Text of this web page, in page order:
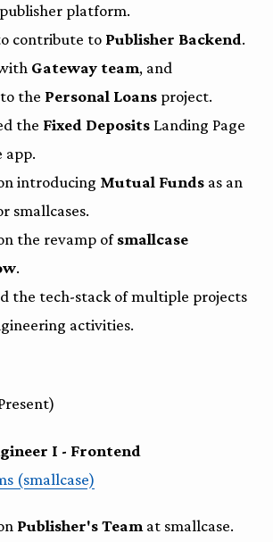
platform.
contribute to Publisher Backend.
Gateway team, and
the Personal Loans project.
the Fixed DepositsLanding Page
app.
introducing Mutual Fundsas an
smallcases.
the revamp ofsmallcase
.
the tech-stack of multiple projects
activities.
I - Frontend
(smallcase)
Publisher's Team at smallcase.